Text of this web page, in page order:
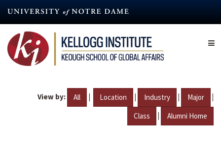
content
View by: All | Location | Industry | Major |
Class | Alumni Home